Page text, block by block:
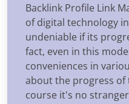
Backlink Profile Link
of digital technology
undeniable if its
fact, even in this
conveniences in
about the progress
course it's no